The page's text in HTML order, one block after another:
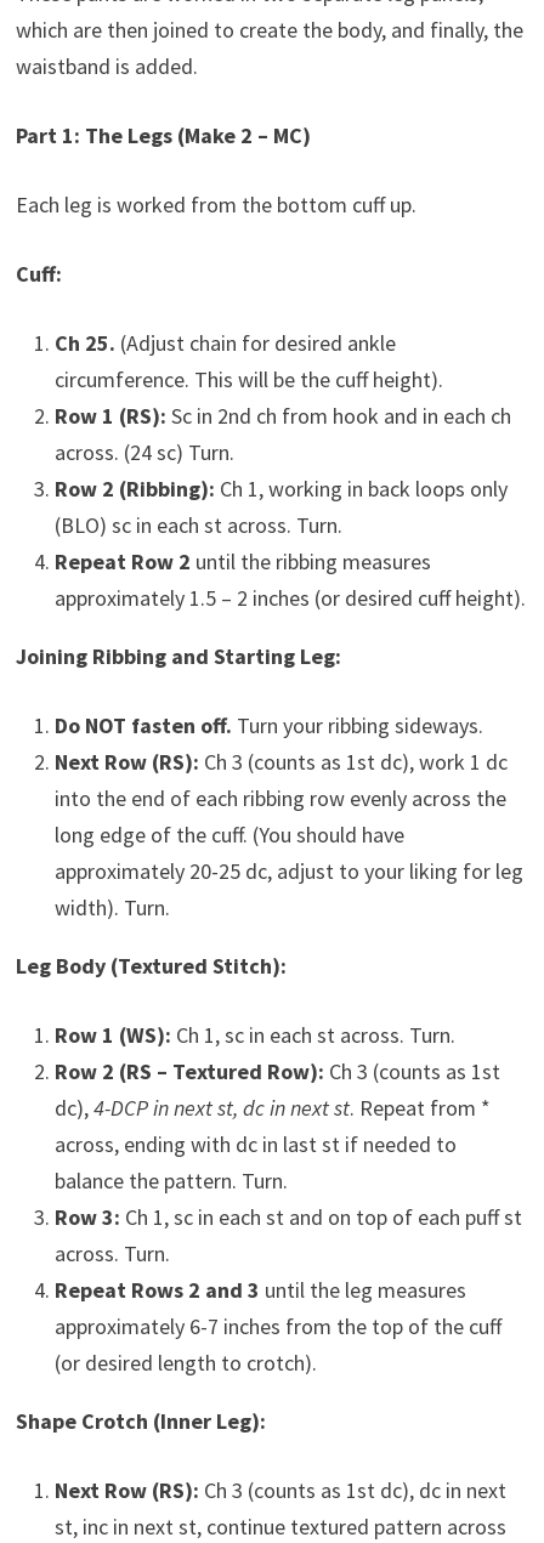
which are then joined to create the body, and finally, the
waistband is added.
Part 1: The Legs (Make 2 – MC)
Each leg is worked from the bottom cuff up.
Cuff:
Ch 25. (Adjust chain for desired ankle
circumference. This will be the cuff height).
Row 1 (RS): Sc in 2nd ch from hook and in each ch
across. (24 sc) Turn.
Row 2 (Ribbing): Ch 1, working in back loops only
(BLO) sc in each st across. Turn.
Repeat Row 2 until the ribbing measures
approximately 1.5 – 2 inches (or desired cuff height).
Joining Ribbing and Starting Leg:
Do NOT fasten off. Turn your ribbing sideways.
Next Row (RS): Ch 3 (counts as 1st dc), work 1 dc
into the end of each ribbing row evenly across the
long edge of the cuff. (You should have
approximately 20-25 dc, adjust to your liking for leg
width). Turn.
Leg Body (Textured Stitch):
Row 1 (WS): Ch 1, sc in each st across. Turn.
Row 2 (RS – Textured Row): Ch 3 (counts as 1st
dc),4-DCP in next st, dc in next st. Repeat from *
across, ending with dc in last st if needed to
balance the pattern. Turn.
Row 3: Ch 1, sc in each st and on top of each puff st
across. Turn.
Repeat Rows 2 and 3 until the leg measures
approximately 6-7 inches from the top of the cuff
(or desired length to crotch).
Shape Crotch (Inner Leg):
Next Row (RS): Ch 3 (counts as 1st dc), dc in next
st, inc in next st, continue textured pattern across